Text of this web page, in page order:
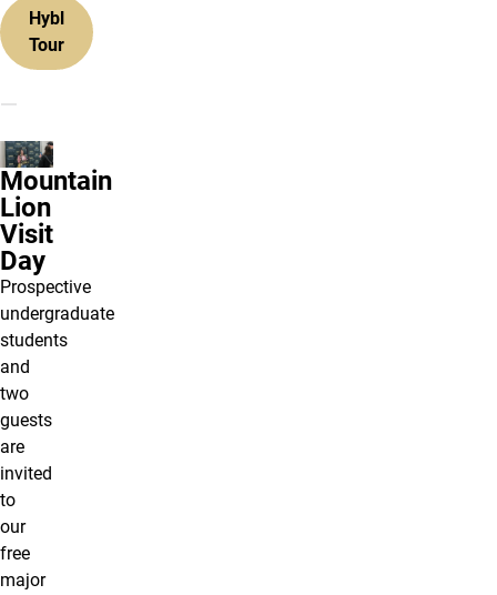
Hybl
Tour
Mountain
Lion
Visit
Day
Prospective
undergraduate
students
and
two
guests
are
invited
to
our
free
major